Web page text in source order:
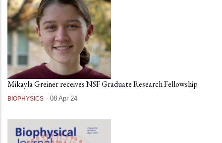
Mikayla Greiner receives NSF Graduate Research Fellowship
BIOPHYSICS - 08 Apr 24